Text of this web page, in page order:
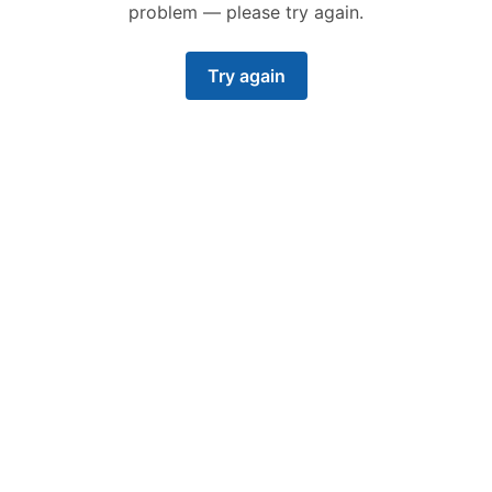
problem — please try again.
Try again